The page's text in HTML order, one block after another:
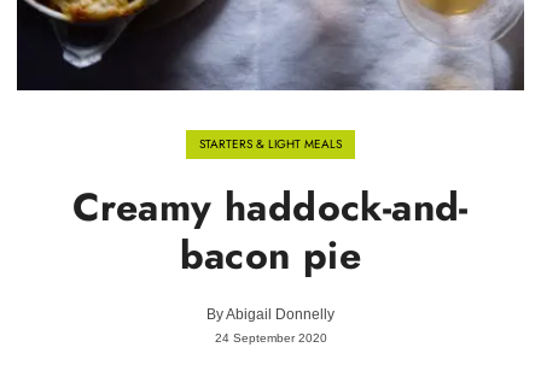
STARTERS & LIGHT MEALS
Creamy haddock-and-
bacon pie
ByAbigail Donnelly
24 September 2020